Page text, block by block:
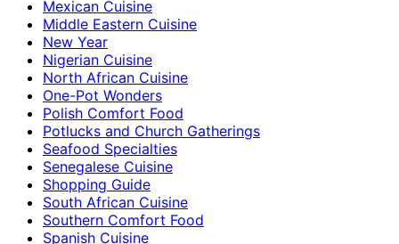
Mexican Cuisine
Middle Eastern Cuisine
New Year
Nigerian Cuisine
North African Cuisine
One-Pot Wonders
Polish Comfort Food
Potlucks and Church Gatherings
Seafood Specialties
Senegalese Cuisine
Shopping Guide
South African Cuisine
Southern Comfort Food
Spanish Cuisine